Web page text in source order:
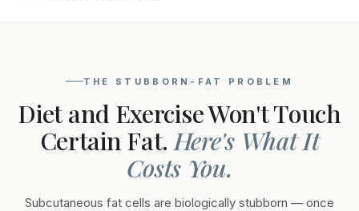
THE STUBBORN-FAT PROBLEM
Diet and Exercise Won't Touch
Certain Fat. Here's What It
Costs You.
Subcutaneous fat cells are biologically stubborn — once